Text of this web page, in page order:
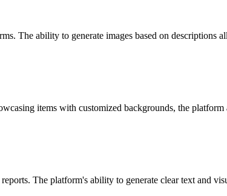
The ability to generate images based on descriptions
items with customized backgrounds, the
The platform's ability to generate clear text and